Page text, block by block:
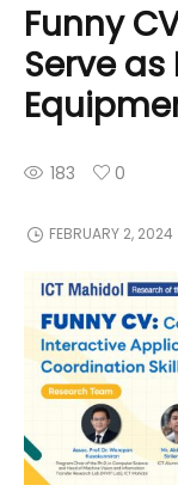
Funny
Serve
183 0
FEBRUARY 2, 2024